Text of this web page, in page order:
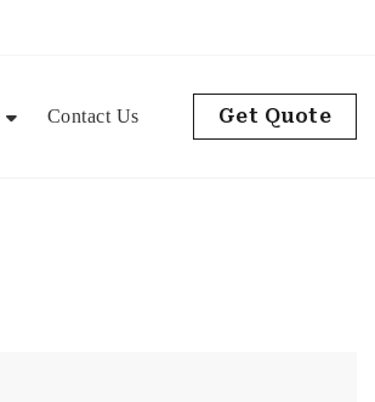
Contact Us Get Quote